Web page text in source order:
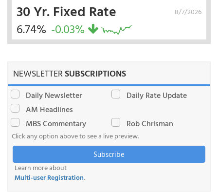
8/7/2026
30 Yr. Fixed Rate
6.74% -0.03%
NEWSLETTERSUBSCRIPTIONS
Daily Newsletter
Daily Rate Update
AM Headlines
MBS Commentary
Rob Chrisman
Click any option above to see a live preview.
Subscribe
Learn more about
Multi-user Registration.